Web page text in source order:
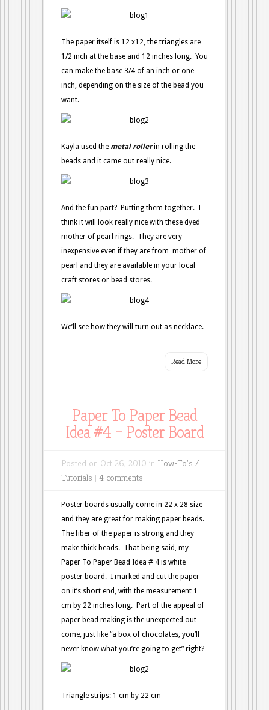
The paper itself is 12 x12, the triangles are
1/2 inch at the base and 12 inches long. You
can make the base 3/4 of an inch or one
inch, depending on the size of the bead you
want.
Kayla used the metal rollerin rolling the
beads and it came out really nice.
And the fun part? Putting them together. I
think it will look really nice with these dyed
mother of pearl rings. They are very
inexpensive even if they are from mother of
pearl and they are available in your local
craft stores or bead stores.
We’ll see how they will turn out as necklace.
Read More
Paper To Paper Bead
Idea #4 – Poster Board
Posted on Oct 26, 2010 in How-To's /
Tutorials | 4 comments
Poster boards usually come in 22 x 28 size
and they are great for making paper beads.
The fiber of the paper is strong and they
make thick beads. That being said, my
Paper To Paper Bead Idea # 4 is white
poster board. I marked and cut the paper
on it’s short end, with the measurement 1
cm by 22 inches long. Part of the appeal of
paper bead making is the unexpected out
come, just like “a box of chocolates, you’ll
never know what you’re going to get” right?
Triangle strips: 1 cm by 22 cm